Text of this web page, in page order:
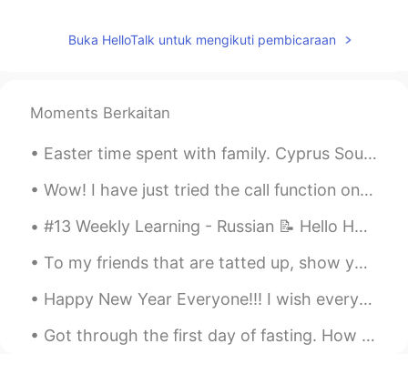
Buka HelloTalk untuk mengikuti pembicaraan
Moments Berkaitan
Easter time spent with family. Cyprus Souvla is just delicious... So definitely my lunch was bett...
Wow! I have just tried the call function on Hellotalk for the first time and spoke to a friend fo...
#13 Weekly Learning - Russian 📝 Hello HT friends 😄, Welcome to my weekly learning of 🇰🇷🇯🇵🇷🇺 ❓Q...
To my friends that are tatted up, show your ink.......tattoos from around the world! Here are som...
Happy New Year Everyone!!! I wish everyone the best with your language learning goals!! :-) Wha...
Got through the first day of fasting. How many hours left to break the fast for you? Good luck an...